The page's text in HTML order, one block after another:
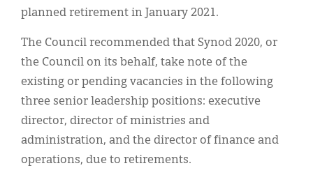
planned retirement in January 2021.
The Council recommended that Synod 2020, or
the Council on its behalf, take note of the
existing or pending vacancies in the following
three senior leadership positions: executive
director, director of ministries and
administration, and the director of finance and
operations, due to retirements.